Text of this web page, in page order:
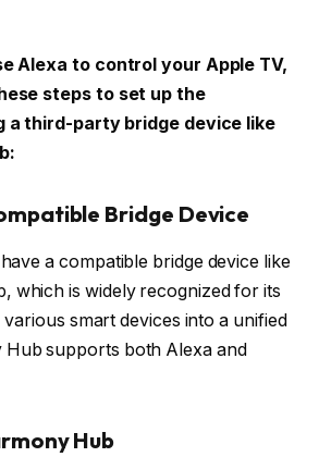
Alexa to control your Apple TV,
steps to set up the
a third-party bridge device like
Bridge Device
a compatible bridge device like
which is widely recognized for its
smart devices into a unified
Hub supports both Alexa and
Hub